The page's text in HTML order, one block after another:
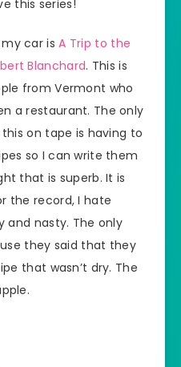
this series!
my car isA Trip to the
Blanchard. This is
from Vermont who
a restaurant. The only
on tape is having to
so I can write them
that is superb. It is
the record, I hate
and nasty. The only
they said that they
that wasn’t dry. The